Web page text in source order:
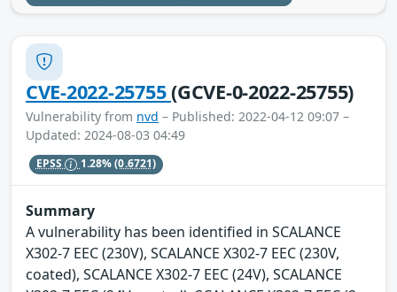
CVE-2022-25755(GCVE-0-2022-25755)
Vulnerability from nvd – Published: 2022-04-12 09:07 –
Updated: 2024-08-03 04:49
EPSS 1.28%(0.6721)
Summary
A vulnerability has been identified in SCALANCE
X302-7 EEC (230V), SCALANCE X302-7 EEC (230V,
coated), SCALANCE X302-7 EEC (24V), SCALANCE